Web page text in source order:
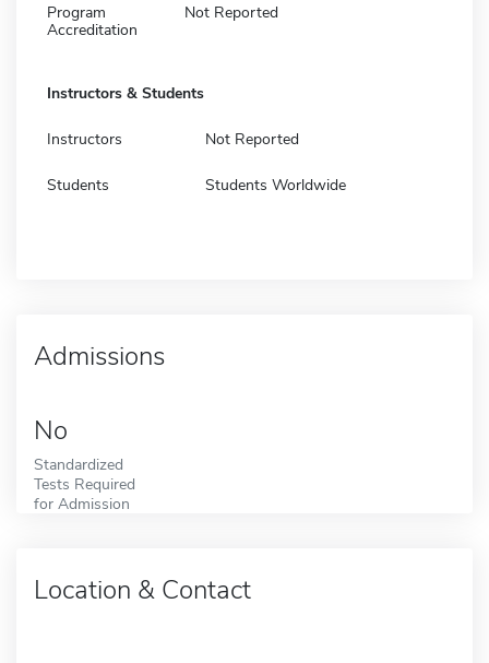
Program
Accreditation
Not Reported
Instructors & Students
Instructors Not Reported
Students Students Worldwide
Admissions
No
Standardized
Tests Required
for Admission
Location & Contact